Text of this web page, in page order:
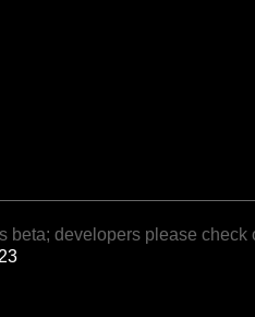
beta; developers please check